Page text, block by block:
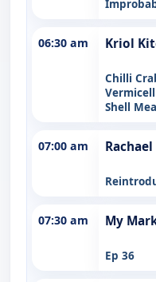
06:30 am Kriol
Chilli
Shell
07:00 am
07:30 am My
Ep 36